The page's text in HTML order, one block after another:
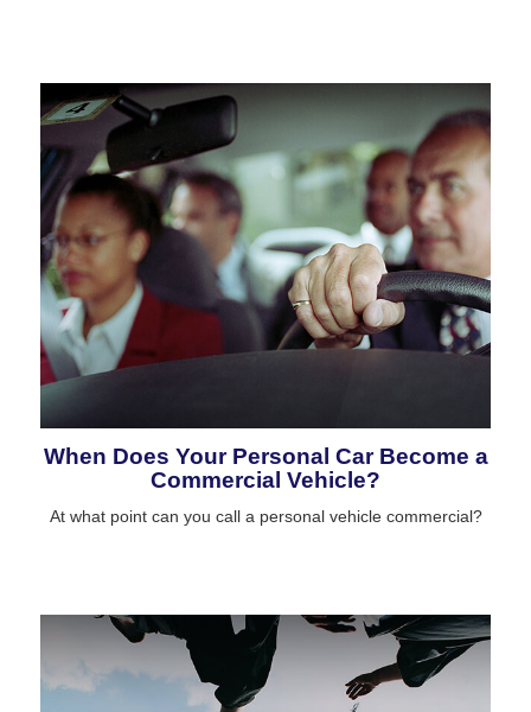
When Does Your Personal Car Become a
Commercial Vehicle?
At what point can you call a personal vehicle commercial?